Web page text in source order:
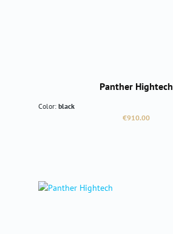
Panther Hightech
Color: black
Regular price:
€910.00